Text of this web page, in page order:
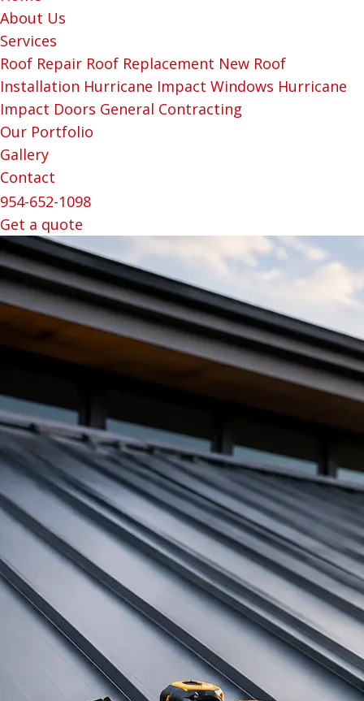
About Us
Services
Roof Repair Roof Replacement New Roof
Installation Hurricane Impact Windows Hurricane
Impact Doors General Contracting
Our Portfolio
Gallery
Contact
954-652-1098
Get a quote